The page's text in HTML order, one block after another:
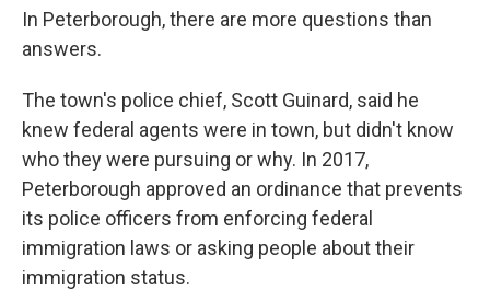
In Peterborough, there are more questions than
answers.
The town's police chief, Scott Guinard, said he
knew federal agents were in town, but didn't know
who they were pursuing or why. In 2017,
Peterborough approved an ordinance that prevents
its police officers from enforcing federal
immigration laws or asking people about their
immigration status.